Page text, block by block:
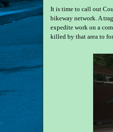
It is time to call out
bikeway network. A
expedite work on a
killed by that area to